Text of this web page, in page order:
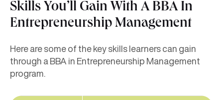
Skills You’ll Gain With A BBA In
Entrepreneurship Management
Here are some of the key skills learners can gain
through a BBA in Entrepreneurship Management
program.